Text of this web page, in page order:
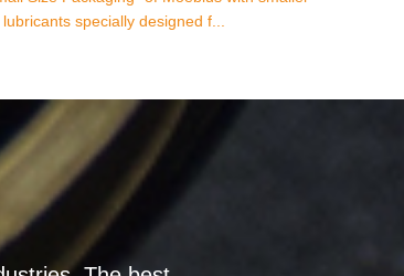
specially designed f...